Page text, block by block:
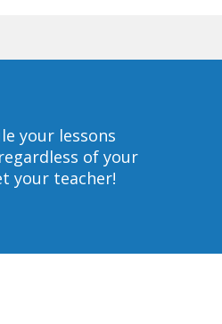
your lessons
of your
your teacher!